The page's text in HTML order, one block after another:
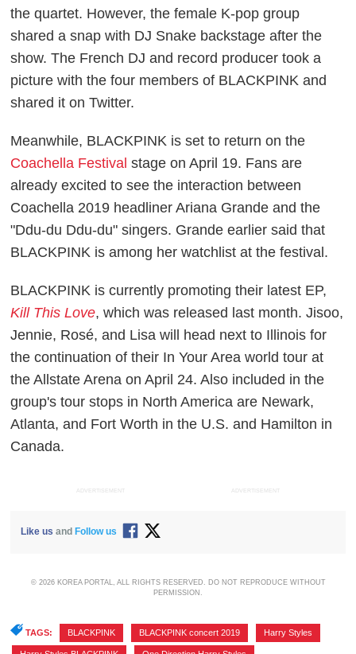
the quartet. However, the female K-pop group
shared a snap with DJ Snake backstage after the
show. The French DJ and record producer took a
picture with the four members of BLACKPINK and
shared it on Twitter.
Meanwhile, BLACKPINK is set to return on the
Coachella Festival stage on April 19. Fans are
already excited to see the interaction between
Coachella 2019 headliner Ariana Grande and the
"Ddu-du Ddu-du" singers. Grande earlier said that
BLACKPINK is among her watchlist at the festival.
BLACKPINK is currently promoting their latest EP,
Kill This Love, which was released last month. Jisoo,
Jennie, Rosé, and Lisa will head next to Illinois for
the continuation of their In Your Area world tour at
the Allstate Arena on April 24. Also included in the
group's tour stops in North America are Newark,
Atlanta, and Fort Worth in the U.S. and Hamilton in
Canada.
ADVERTISEMENT ADVERTISEMENT
Like us and Follow us
© 2026 KOREA PORTAL, ALL RIGHTS RESERVED. DO NOT REPRODUCE WITHOUT
PERMISSION.
TAGS: BLACKPINK BLACKPINK concert 2019 Harry Styles